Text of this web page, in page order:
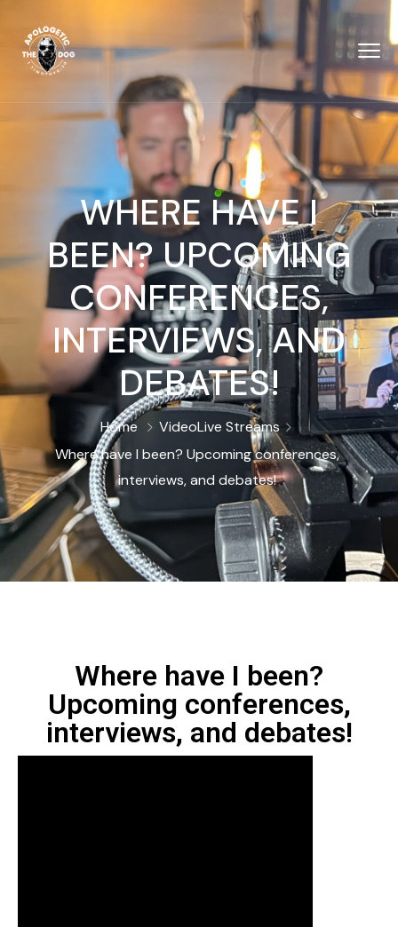
WHERE HAVE I
BEEN? UPCOMING
CONFERENCES,
INTERVIEWS, AND
DEBATES!
Home VideoLive Streams
Where have I been? Upcoming conferences,
interviews, and debates!
Where have I been?
Upcoming conferences,
interviews, and debates!